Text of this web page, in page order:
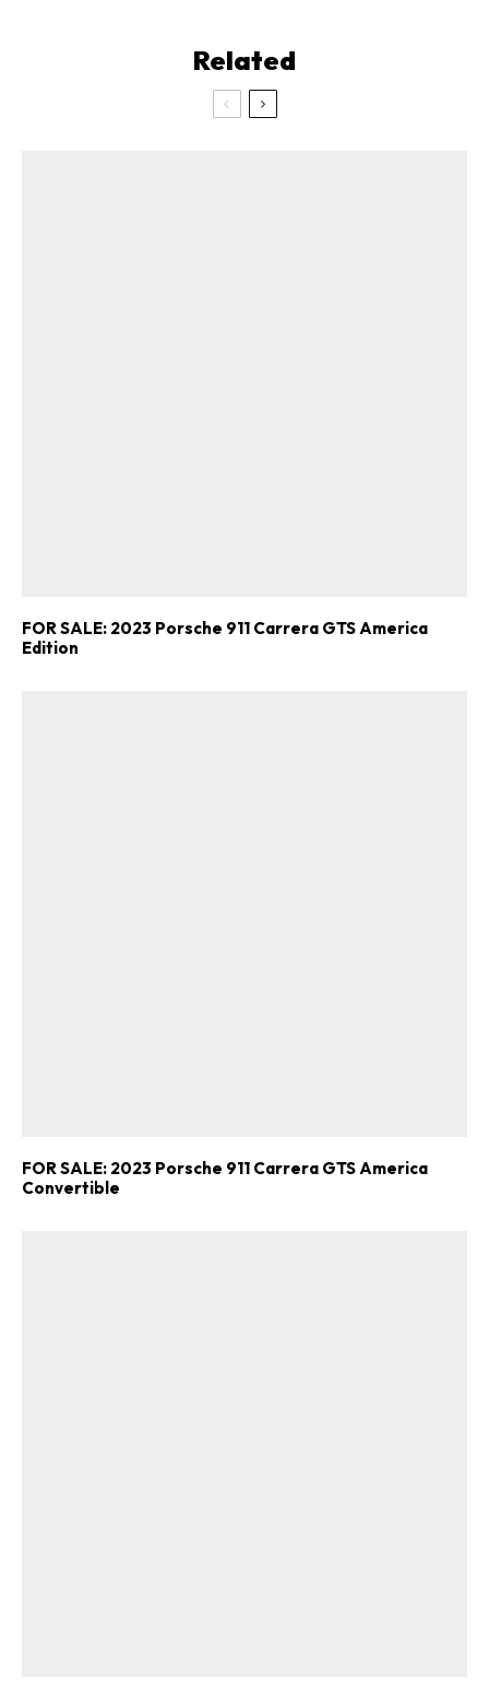
Related
FOR SALE: 2023 Porsche 911 Carrera GTS America
Edition
FOR SALE: 2023 Porsche 911 Carrera GTS America
Convertible